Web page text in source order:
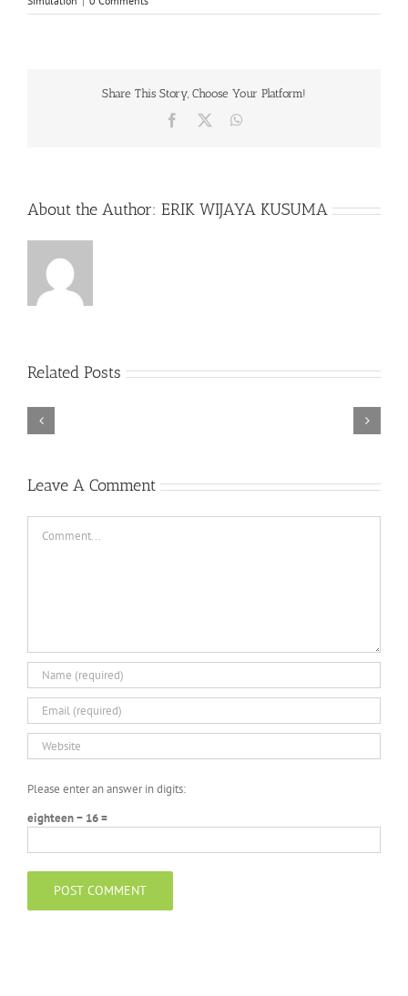
Share This Story, Choose Your Platform!
Facebook
About the Author: ERIK WIJAYA KUSUMA
Related Posts
Bikeout-
Leave A Comment
Please enter an answer in digits:
eighteen − 16 =